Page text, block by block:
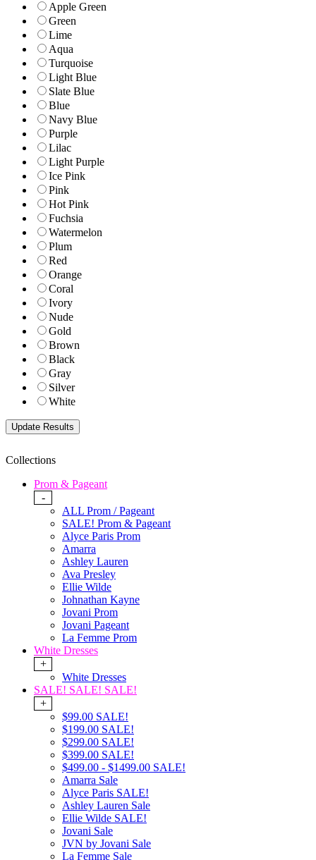
Apple Green
Green
Lime
Aqua
Turquoise
Light Blue
Slate Blue
Blue
Navy Blue
Purple
Lilac
Light Purple
Ice Pink
Pink
Hot Pink
Fuchsia
Watermelon
Plum
Red
Orange
Coral
Ivory
Nude
Gold
Brown
Black
Gray
Silver
White
Collections
Prom & Pageant
-
ALL Prom / Pageant
SALE! Prom & Pageant
Alyce Paris Prom
Amarra
Ashley Lauren
Ava Presley
Ellie Wilde
Johnathan Kayne
Jovani Prom
Jovani Pageant
La Femme Prom
White Dresses
+
White Dresses
SALE! SALE! SALE!
+
$99.00 SALE!
$199.00 SALE!
$299.00 SALE!
$399.00 SALE!
$499.00 - $1499.00 SALE!
Amarra Sale
Alyce Paris SALE!
Ashley Lauren Sale
Ellie Wilde SALE!
Jovani Sale
JVN by Jovani Sale
La Femme Sale